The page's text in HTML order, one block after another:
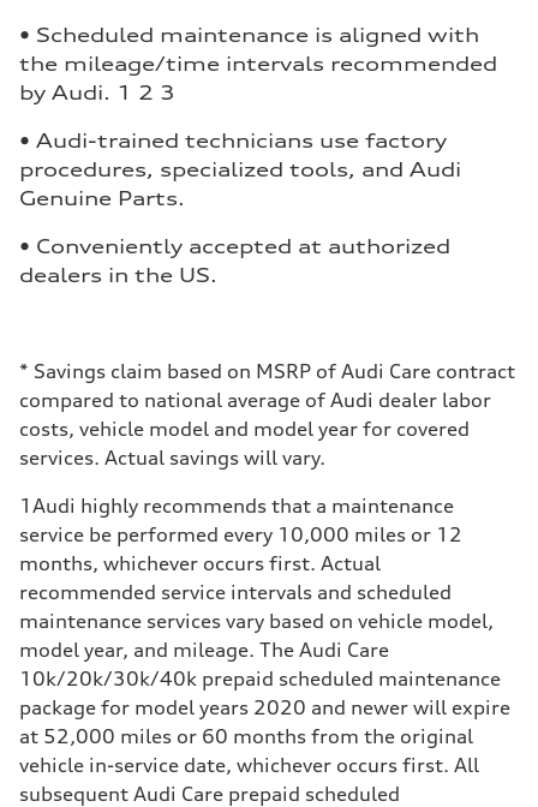
• Scheduled maintenance is aligned with
the mileage/time intervals recommended
by Audi. 1 2 3
• Audi-trained technicians use factory
procedures, specialized tools, and Audi
Genuine Parts.
• Conveniently accepted at authorized
dealers in the US.
* Savings claim based on MSRP of Audi Care contract
compared to national average of Audi dealer labor
costs, vehicle model and model year for covered
services. Actual savings will vary.
1 Audi highly recommends that a maintenance
service be performed every 10,000 miles or 12
months, whichever occurs first. Actual
recommended service intervals and scheduled
maintenance services vary based on vehicle model,
model year, and mileage. The Audi Care
10k/20k/30k/40k prepaid scheduled maintenance
package for model years 2020 and newer will expire
at 52,000 miles or 60 months from the original
vehicle in-service date, whichever occurs first. All
subsequent Audi Care prepaid scheduled